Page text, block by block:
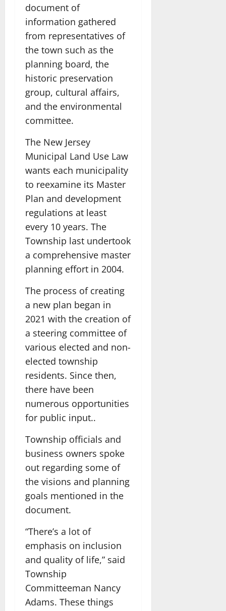
document of
information gathered
from representatives of
the town such as the
planning board, the
historic preservation
group, cultural affairs,
and the environmental
committee.
The New Jersey
Municipal Land Use Law
wants each municipality
to reexamine its Master
Plan and development
regulations at least
every 10 years. The
Township last undertook
a comprehensive master
planning effort in 2004.
The process of creating
a new plan began in
2021 with the creation of
a steering committee of
various elected and non-
elected township
residents. Since then,
there have been
numerous opportunities
for public input..
Township officials and
business owners spoke
out regarding some of
the visions and planning
goals mentioned in the
document.
“There’s a lot of
emphasis on inclusion
and quality of life,” said
Township
Committeeman Nancy
Adams. These things